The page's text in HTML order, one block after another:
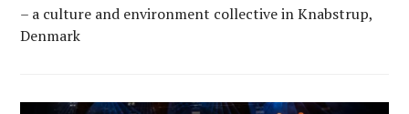
– a culture and environment collective in Knabstrup,
Denmark